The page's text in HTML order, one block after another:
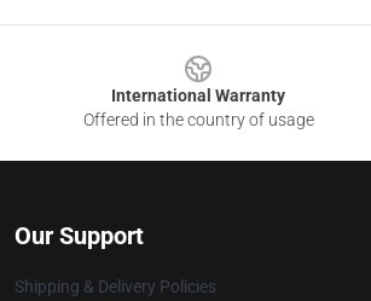
International Warranty
Offered in the country of usage
Our Support
Shipping & Delivery Policies